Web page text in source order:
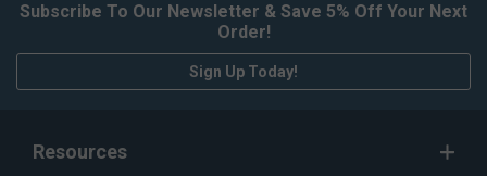
Subscribe To Our Newsletter & Save 5% Off Your Next
Order!
Sign Up Today!
Resources